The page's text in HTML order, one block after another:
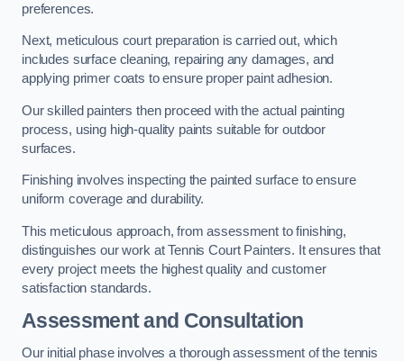
preferences.
Next, meticulous court preparation is carried out, which
includes surface cleaning, repairing any damages, and
applying primer coats to ensure proper paint adhesion.
Our skilled painters then proceed with the actual painting
process, using high-quality paints suitable for outdoor
surfaces.
Finishing involves inspecting the painted surface to ensure
uniform coverage and durability.
This meticulous approach, from assessment to finishing,
distinguishes our work at Tennis Court Painters. It ensures that
every project meets the highest quality and customer
satisfaction standards.
Assessment and Consultation
Our initial phase involves a thorough assessment of the tennis